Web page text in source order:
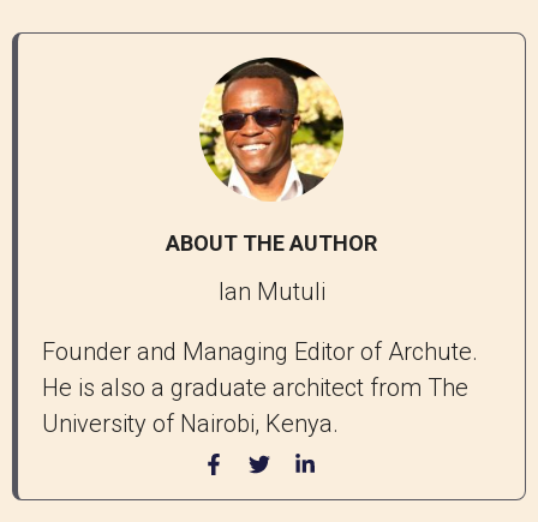
ABOUT THE AUTHOR
Ian Mutuli
Founder and Managing Editor of Archute.
He is also a graduate architect from The
University of Nairobi, Kenya.